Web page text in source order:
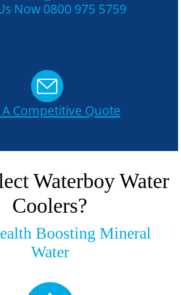
Now 0800 975 5759
A Competitive Quote
Waterboy Water
Coolers?
Boosting Mineral
Water